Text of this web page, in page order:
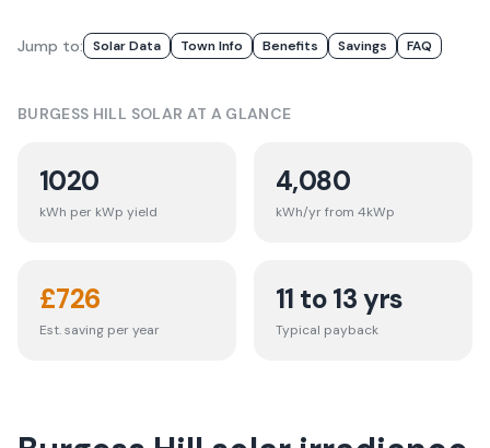
Jump to: Solar Data Town Info Benefits Savings FAQ
BURGESS HILL SOLAR AT A GLANCE
1020
kWh per kWp yield
4,080
kWh/yr from 4kWp
£726
Est. saving per year
11 to 13 yrs
Typical payback